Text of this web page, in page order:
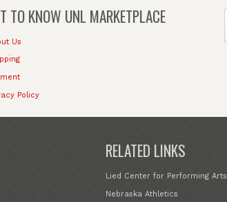
TO KNOW UNL MARKETPLACE
Us
Policy
RELATED LINKS
Lied Center for Performing Arts
Nebraska Athletics